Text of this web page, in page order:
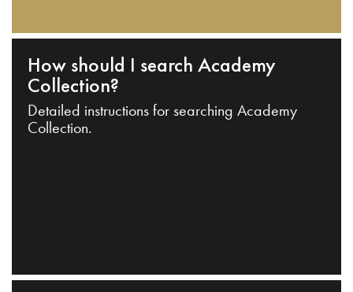
How should I search Academy
Collection?
Detailed instructions for searching Academy
Collection.